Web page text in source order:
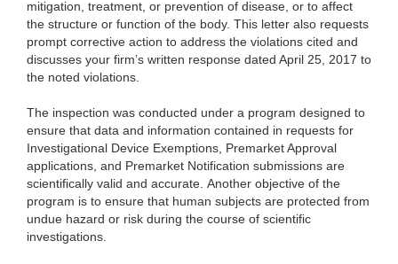
mitigation, treatment, or prevention of disease, or to affect
the structure or function of the body. This letter also requests
prompt corrective action to address the violations cited and
discusses your firm’s written response dated April 25, 2017 to
the noted violations.
The inspection was conducted under a program designed to
ensure that data and information contained in requests for
Investigational Device Exemptions, Premarket Approval
applications, and Premarket Notification submissions are
scientifically valid and accurate. Another objective of the
program is to ensure that human subjects are protected from
undue hazard or risk during the course of scientific
investigations.